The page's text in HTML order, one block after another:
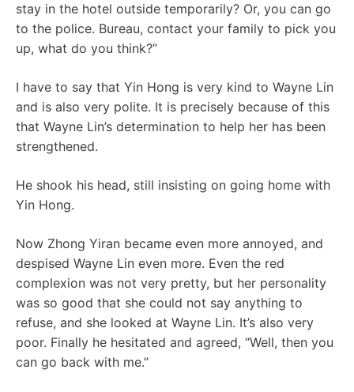
stay in the hotel outside temporarily? Or, you can go
to the police. Bureau, contact your family to pick you
up, what do you think?”
I have to say that Yin Hong is very kind to Wayne Lin
and is also very polite. It is precisely because of this
that Wayne Lin’s determination to help her has been
strengthened.
He shook his head, still insisting on going home with
Yin Hong.
Now Zhong Yiran became even more annoyed, and
despised Wayne Lin even more. Even the red
complexion was not very pretty, but her personality
was so good that she could not say anything to
refuse, and she looked at Wayne Lin. It’s also very
poor. Finally he hesitated and agreed, “Well, then you
can go back with me.”